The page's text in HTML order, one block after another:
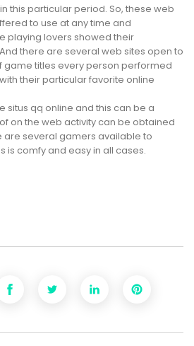
this particular period. So, these web
to use at any time and
playing lovers showed their
there are several web sites open to
game titles every person performed
their particular favorite online
situs qq online and this can be a
on the web activity can be obtained
are several gamers available to
is comfy and easy in all cases.